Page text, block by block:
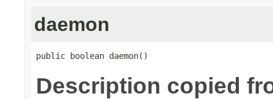
daemon
public boolean daemon()
Description copied